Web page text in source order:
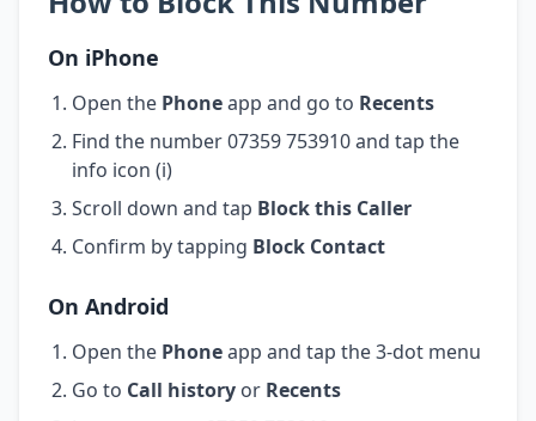
On iPhone
Open the Phoneapp and go to Recents
Find the number 07359 753910 and tap the
info icon (i)
Scroll down and tap Block this Caller
Confirm by tapping Block Contact
On Android
Open the Phoneapp and tap the 3-dot menu
Go to Call history or Recents